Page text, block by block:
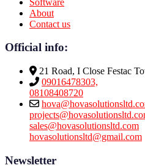
About
Contact us
Official info:
21 Road, I Close Festac
09016478303,
08108408720
sales@hovasolutionsltd.com
hovasolutionsltd@gmail.com
Newsletter